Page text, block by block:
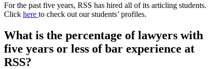
For the past five years, RSS has hired all of its articling students.
Click here to check out our students’ profiles.
What is the percentage of lawyers with
five years or less of bar experience at
RSS?